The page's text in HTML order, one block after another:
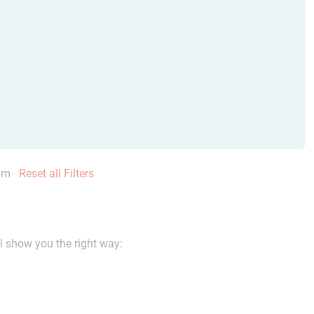
Reset all Filters
show you the right way: